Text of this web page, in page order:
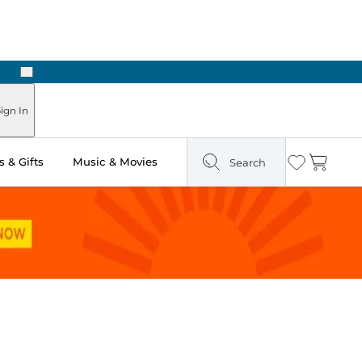
Next
In
& Gifts Music & Movies Search Wishlist
Cart